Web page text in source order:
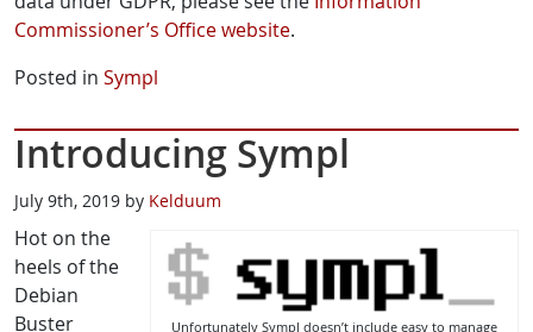
Commissioner’s Office website.
Posted in Sympl
Introducing Sympl
July 9th, 2019 by Kelduum
Unfortunately Sympl doesn’t include easy to manage
Hot on the
heels of the
Debian
Buster